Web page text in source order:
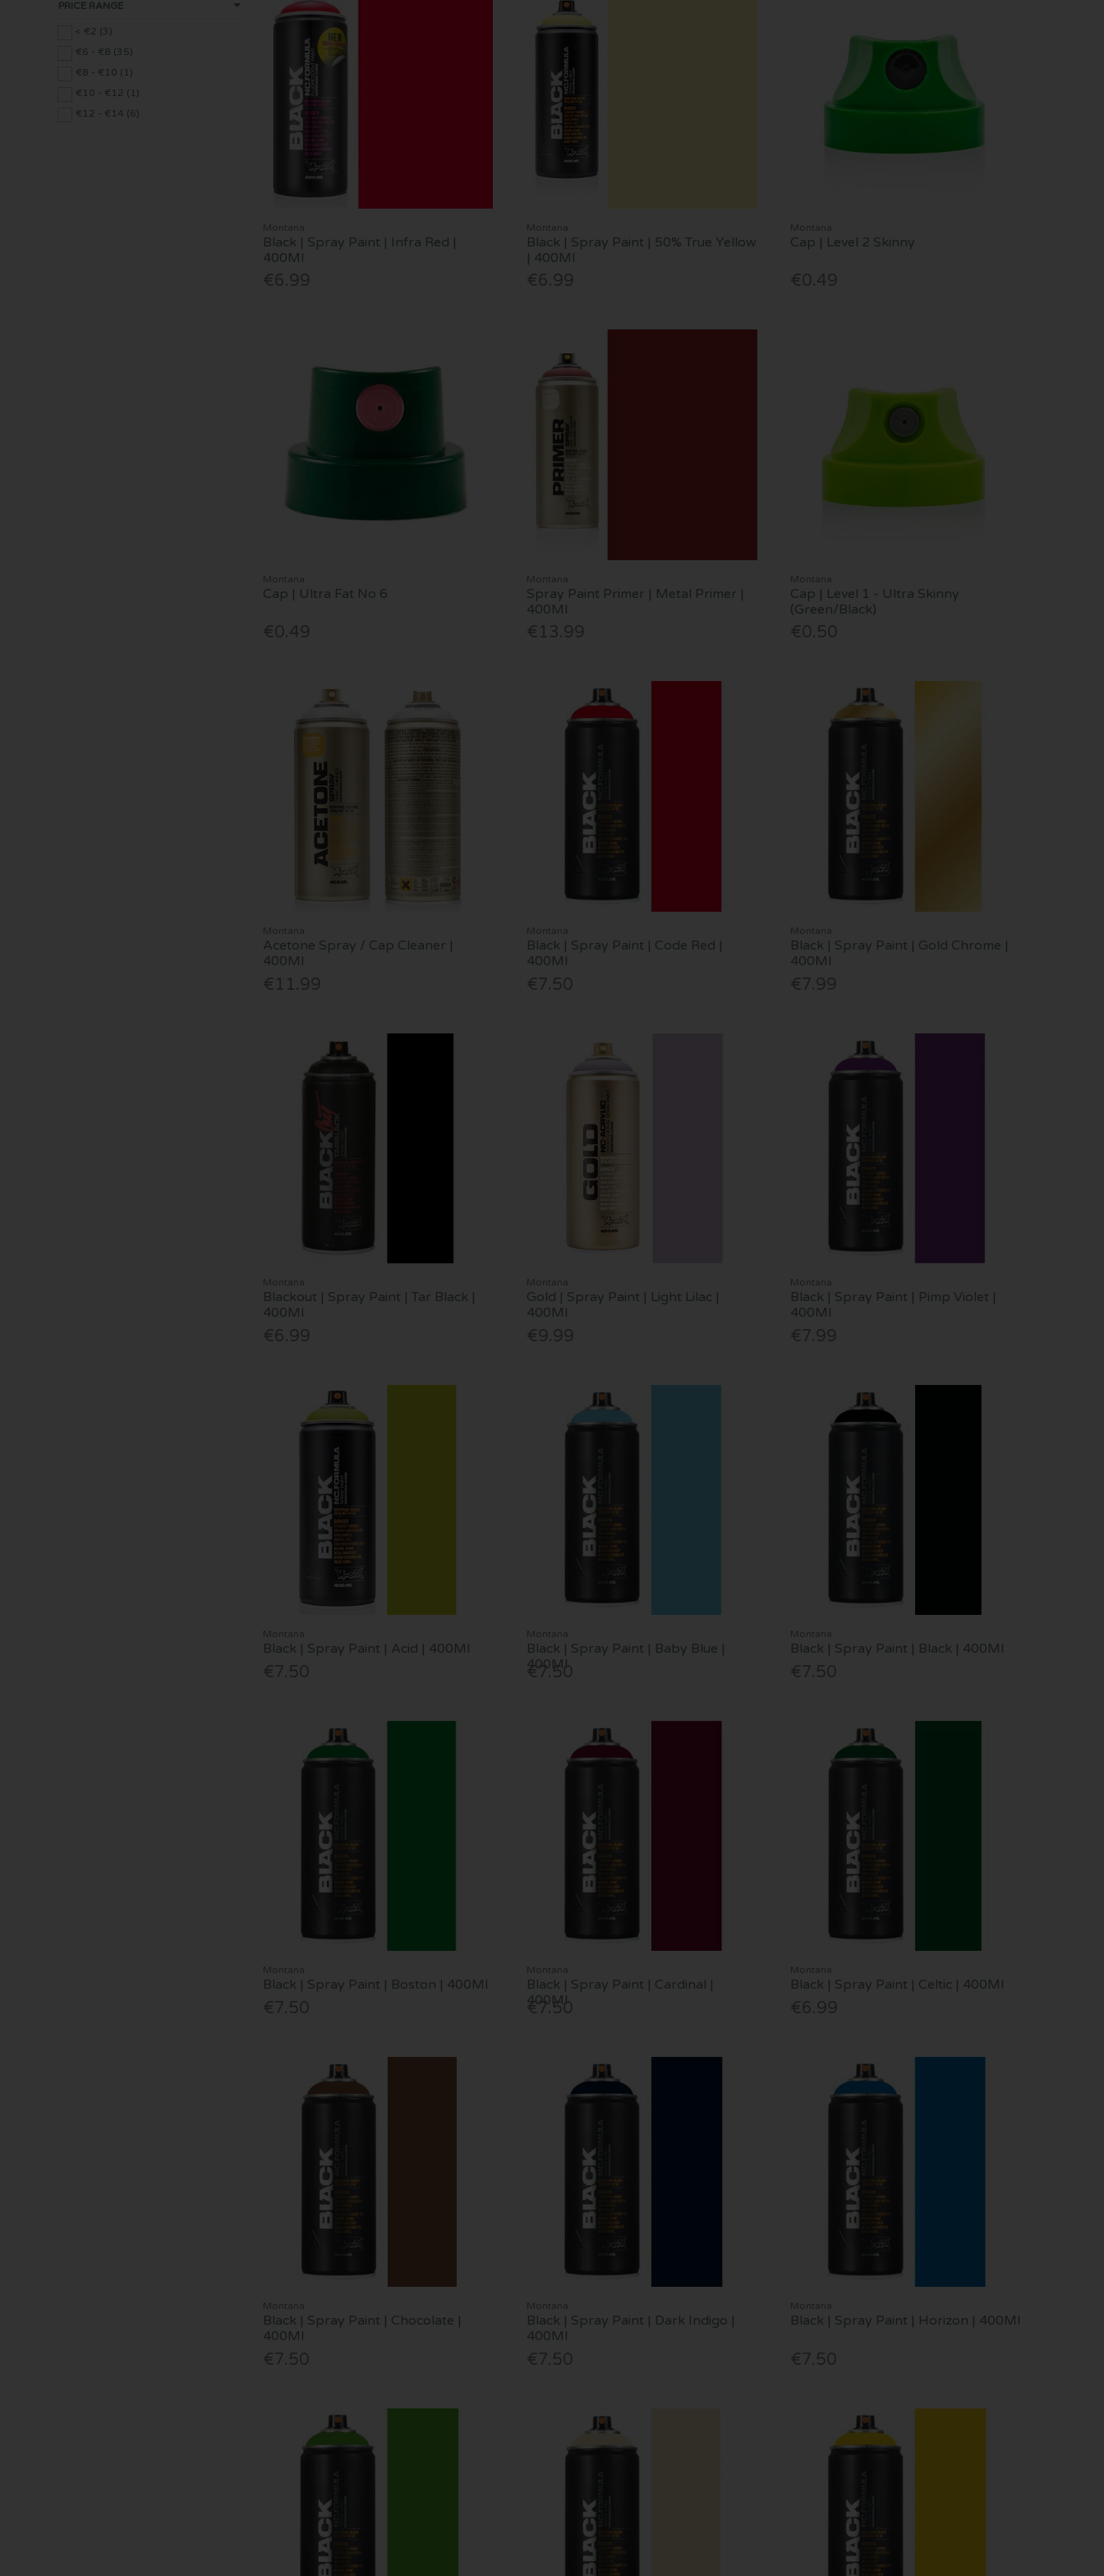
PRICE RANGE
< €2 (3)
€6 - €8 (35)
€8 - €10 (1)
€10 - €12 (1)
€12 - €14 (6)
Montana
Black | Spray Paint | Infra Red |
400Ml
€6.99
Montana
Black | Spray Paint | 50% True Yellow
| 400Ml
€6.99
Montana
Cap | Level 2 Skinny
€0.49
Montana
Cap | Ultra Fat No 6
€0.49
Montana
Spray Paint Primer | Metal Primer |
400Ml
€13.99
Montana
Cap | Level 1 - Ultra Skinny
(Green/Black)
€0.50
Montana
Acetone Spray / Cap Cleaner |
400Ml
€11.99
Montana
Black | Spray Paint | Code Red |
400Ml
€7.50
Montana
Black | Spray Paint | Gold Chrome |
400Ml
€7.99
Montana
Blackout | Spray Paint | Tar Black |
400Ml
€6.99
Montana
Gold | Spray Paint | Light Lilac |
400Ml
€9.99
Montana
Black | Spray Paint | Pimp Violet |
400Ml
€7.99
Montana
Black | Spray Paint | Acid | 400Ml
€7.50
Montana
Black | Spray Paint | Baby Blue |
400Ml
€7.50
Montana
Black | Spray Paint | Black | 400Ml
€7.50
Montana
Black | Spray Paint | Boston | 400Ml
€7.50
Montana
Black | Spray Paint | Cardinal |
400Ml
€7.50
Montana
Black | Spray Paint | Celtic | 400Ml
€6.99
Montana
Black | Spray Paint | Chocolate |
400Ml
€7.50
Montana
Black | Spray Paint | Dark Indigo |
400Ml
€7.50
Montana
Black | Spray Paint | Horizon | 400Ml
€7.50